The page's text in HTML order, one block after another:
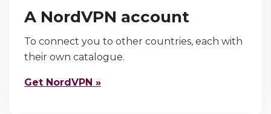
A NordVPN account
To connect you to other countries, each with
their own catalogue.
Get NordVPN »